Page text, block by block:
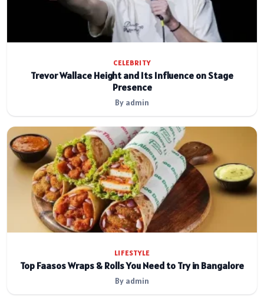
CELEBRITY
Trevor Wallace Height and Its Influence on Stage
Presence
By admin
LIFESTYLE
Top Faasos Wraps & Rolls You Need to Try in Bangalore
By admin